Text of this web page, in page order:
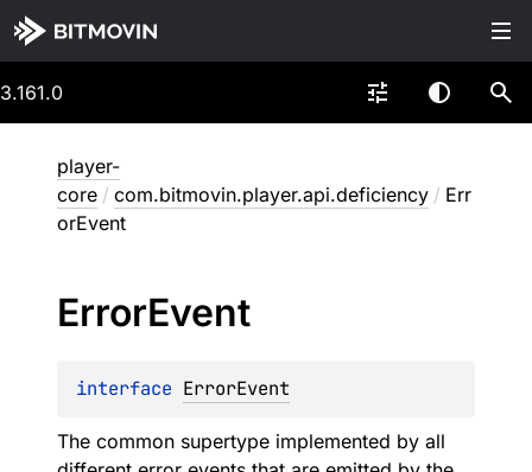
3.161.0
player-
core / com.bitmovin.player.api.deficiency / Err
orEvent
ErrorEvent
interface ErrorEvent
The common supertype implemented by all